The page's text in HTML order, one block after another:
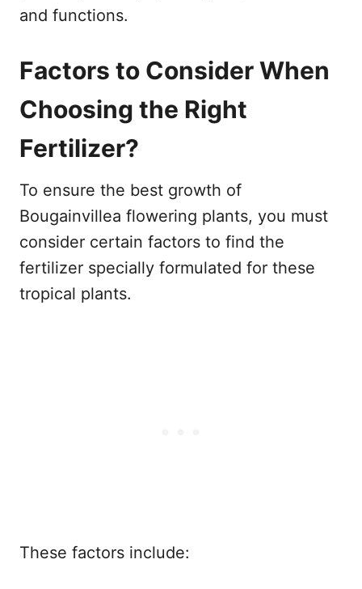
and functions.
Factors to Consider When
Choosing the Right
Fertilizer?
To ensure the best growth of
Bougainvillea flowering plants, you must
consider certain factors to find the
fertilizer specially formulated for these
tropical plants.
These factors include: